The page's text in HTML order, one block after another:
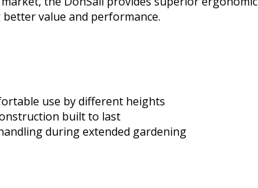
value and performance.
use by different heights
built to last
during extended gardening